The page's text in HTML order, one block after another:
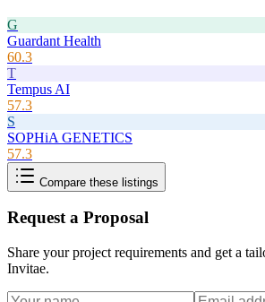
G
Guardant Health
60.3
T
Tempus AI
57.3
S
SOPHiA GENETICS
57.3
Compare these listings
Request a Proposal
Share your project requirements and get a
Invitae.